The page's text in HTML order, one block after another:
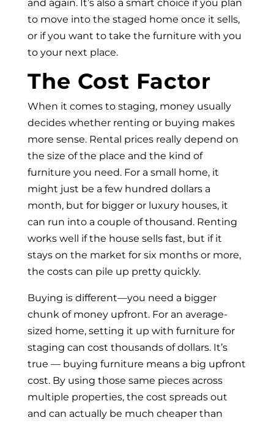
and again. It’s also a smart choice if you plan
to move into the staged home once it sells,
or if you want to take the furniture with you
to your next place.
The Cost Factor
When it comes to staging, money usually
decides whether renting or buying makes
more sense. Rental prices really depend on
the size of the place and the kind of
furniture you need. For a small home, it
might just be a few hundred dollars a
month, but for bigger or luxury houses, it
can run into a couple of thousand. Renting
works well if the house sells fast, but if it
stays on the market for six months or more,
the costs can pile up pretty quickly.
Buying is different—you need a bigger
chunk of money upfront. For an average-
sized home, setting it up with furniture for
staging can cost thousands of dollars. It’s
true — buying furniture means a big upfront
cost. By using those same pieces across
multiple properties, the cost spreads out
and can actually be much cheaper than